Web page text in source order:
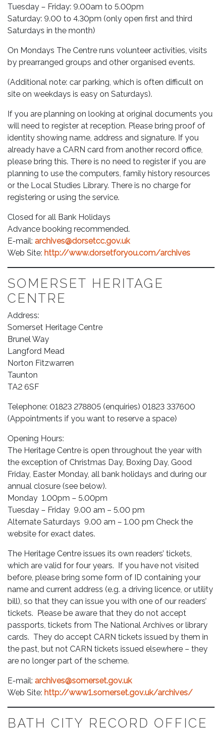
Tuesday – Friday: 9.00am to 5.00pm
Saturday: 9.00 to 4.30pm (only open first and third
Saturdays in the month)
On Mondays The Centre runs volunteer activities, visits
by prearranged groups and other organised events.
(Additional note: car parking, which is often difficult on
site on weekdays is easy on Saturdays).
If you are planning on looking at original documents you
will need to register at reception. Please bring proof of
identity showing name, address and signature. If you
already have a CARN card from another record office,
please bring this. There is no need to register if you are
planning to use the computers, family history resources
or the Local Studies Library. There is no charge for
registering or using the service.
Closed for all Bank Holidays
Advance booking recommended.
E-mail: archives@dorsetcc.gov.uk
Web Site: http://www.dorsetforyou.com/archives
SOMERSET HERITAGE
CENTRE
Address:
Somerset Heritage Centre
Brunel Way
Langford Mead
Norton Fitzwarren
Taunton
TA2 6SF
Telephone: 01823 278805 (enquiries) 01823 337600
(Appointments if you want to reserve a space)
Opening Hours:
The Heritage Centre is open throughout the year with
the exception of Christmas Day, Boxing Day, Good
Friday, Easter Monday, all bank holidays and during our
annual closure (see below).
Monday 1.00pm – 5.00pm
Tuesday – Friday 9.00 am – 5.00 pm
Alternate Saturdays 9.00 am – 1.00 pm Check the
website for exact dates.
The Heritage Centre issues its own readers’ tickets,
which are valid for four years. If you have not visited
before, please bring some form of ID containing your
name and current address (e.g. a driving licence, or utility
bill), so that they can issue you with one of our readers’
tickets. Please be aware that they do not accept
passports, tickets from The National Archives or library
cards. They do accept CARN tickets issued by them in
the past, but not CARN tickets issued elsewhere – they
are no longer part of the scheme.
E-mail: archives@somerset.gov.uk
Web Site: http://www1.somerset.gov.uk/archives/
BATH CITY RECORD OFFICE